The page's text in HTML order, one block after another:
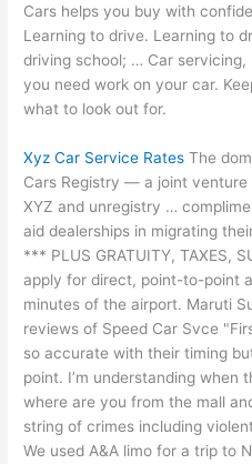
Cars helps you buy with
Learning to drive. Learning to
driving school; … Car servicing,
you need work on your car.
what to look out for.
Xyz Car Service Rates The
Cars Registry — a joint
XYZ and unregistry …
aid dealerships in migrating
*** PLUS GRATUITY, TAXES,
apply for direct, point-to-point
minutes of the airport. Maruti
reviews of Speed Car Svce
so accurate with their timing
point. I’m understanding when
where are you from the mall
string ofcrimes including
We used A&A limo for a trip to